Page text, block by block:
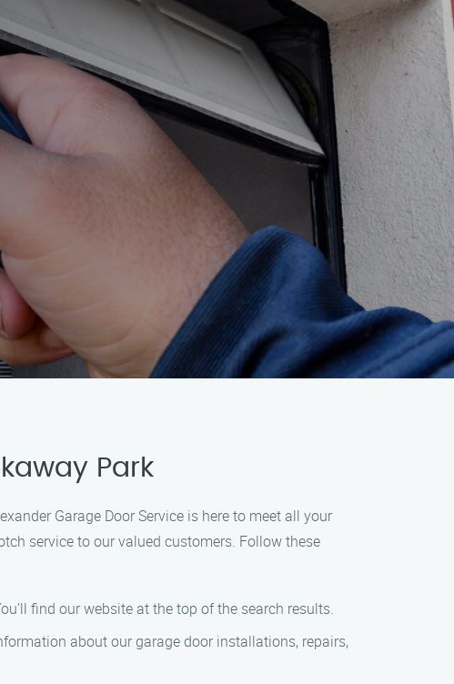
Park
Garage Door Service is here to meet all your
service to our valued customers. Follow these
find our website at the top of the search results.
about our garage door installations, repairs,